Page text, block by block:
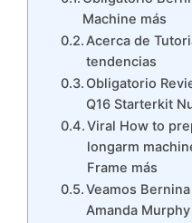
Machine más
Acerca de
tendencias
Obligatorio
Q16 Starterkit
Viral How to
longarm
Frame más
Veamos
Amanda